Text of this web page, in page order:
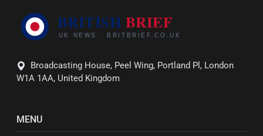
Broadcasting House, Peel Wing, Portland Pl, London
W1A 1AA, United Kingdom
MENU